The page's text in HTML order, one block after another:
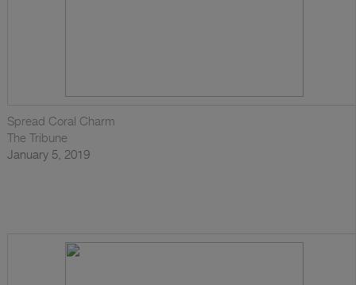
Spread Coral Charm
The Tribune
January 5, 2019